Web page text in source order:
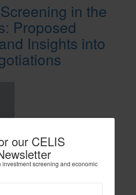
in the
Proposed
Insights into
our CELIS
investment screening and economic